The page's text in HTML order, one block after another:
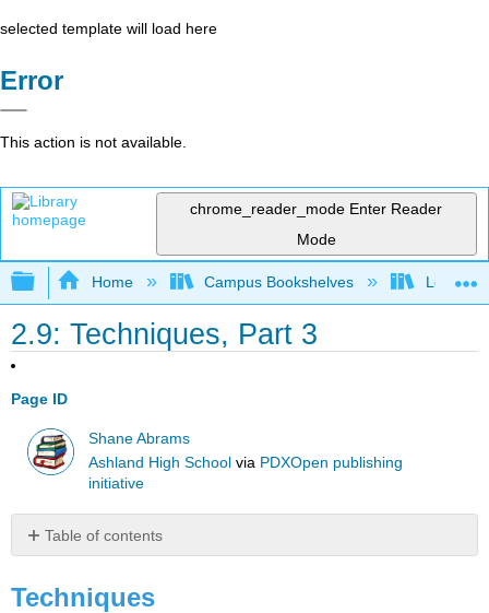
selected template will load here
Error
This action is not available.
chrome_reader_mode Enter Reader
Mode
Expand/collapse global hierarchy
Home Campus Bookshelves Los
2.9: Techniques, Part 3
Page ID
Shane Abrams
Ashland High School via PDXOpen publishing
initiative
Table of contents
So
Techniques